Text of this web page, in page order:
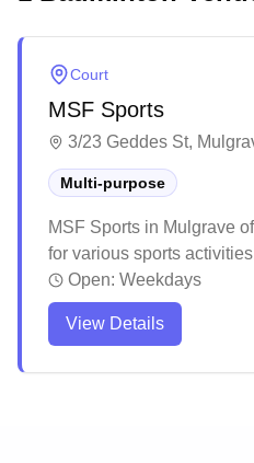
Court
MSF Sports
3/23 Geddes St,
Multi-purpose
MSF Sports in Mulgrave
for various sports
receives praise for their
services and high-quality
professional standards.
Open: Weekdays
View Details